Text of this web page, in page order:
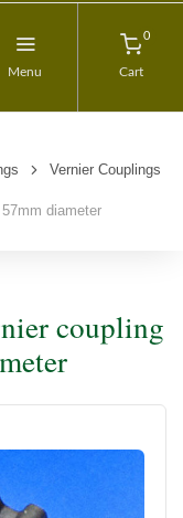
Menu
0
Cart
Vernier Couplings
diameter
coupling